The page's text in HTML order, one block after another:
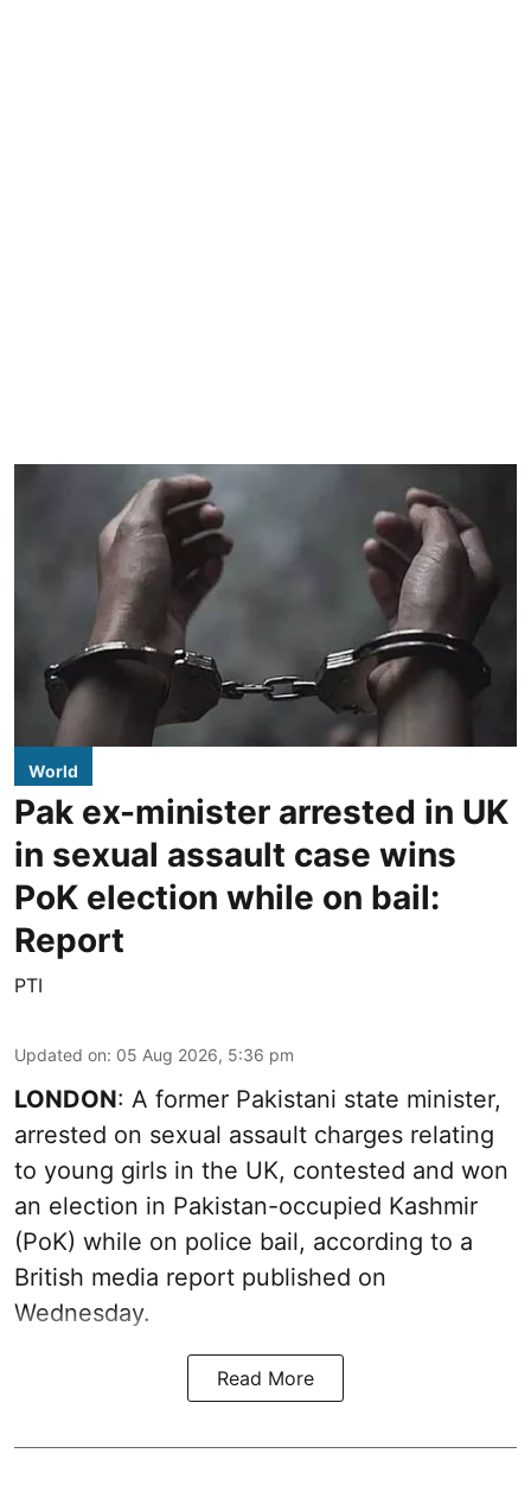
World
Pak ex-minister arrested in UK
in sexual assault case wins
PoK election while on bail:
Report
PTI
Updated on: 05 Aug 2026, 5:36 pm
LONDON: A former Pakistani state minister,
arrested on sexual assault charges relating
to young girls in the UK, contested and won
an election in Pakistan-occupied Kashmir
(PoK) while on police bail, according to a
British media report published on
Wednesday.
Read More